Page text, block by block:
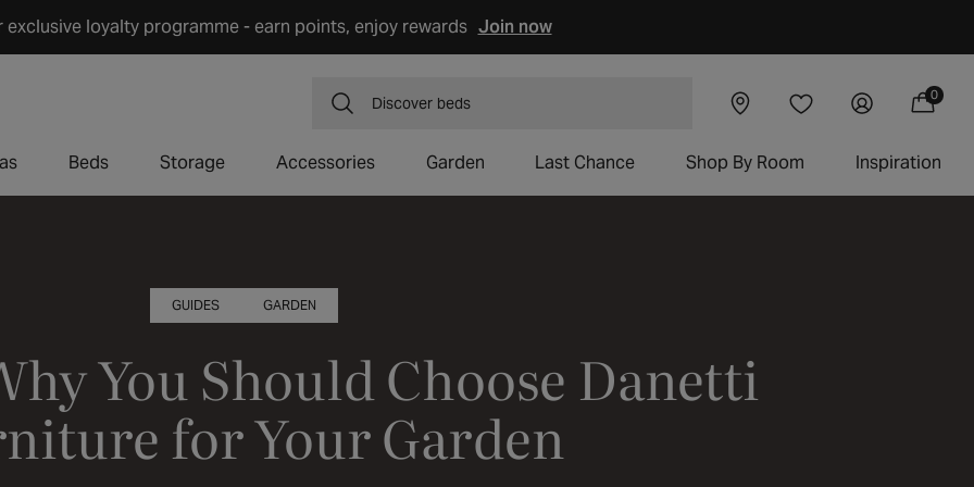
exclusive loyalty programme - earn points, enjoy rewards Join now
Beds Storage Accessories Garden Last Chance Shop By Room Inspiration
Discover dining chairs Visit our
showroomWishlist Log
in Cart
0
0
items
GUIDES GARDEN
You Should Choose Danetti
for Your Garden